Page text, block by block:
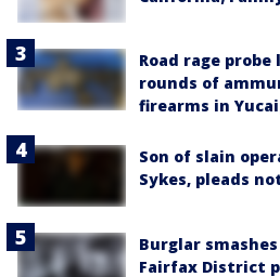
Road rage probe
rounds of
firearms in
Son of slain
Sykes, pleads
Burglar
Fairfax District